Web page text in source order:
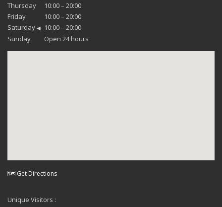
Thursday
10:00 – 20:00
Friday
10:00 – 20:00
Saturday ◀ 10:00 – 20:00
Sunday
Open 24 hours
🗺 Get Directions
Unique Visitors :